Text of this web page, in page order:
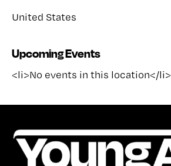
United States
Upcoming Events
<li>No events in this location</li>